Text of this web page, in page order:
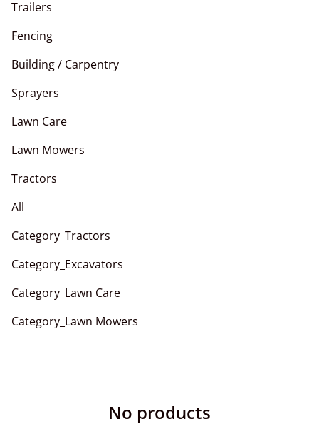
Trailers
Fencing
Building / Carpentry
Sprayers
Lawn Care
Lawn Mowers
Tractors
All
Category_Tractors
Category_Excavators
Category_Lawn Care
Category_Lawn Mowers
No products